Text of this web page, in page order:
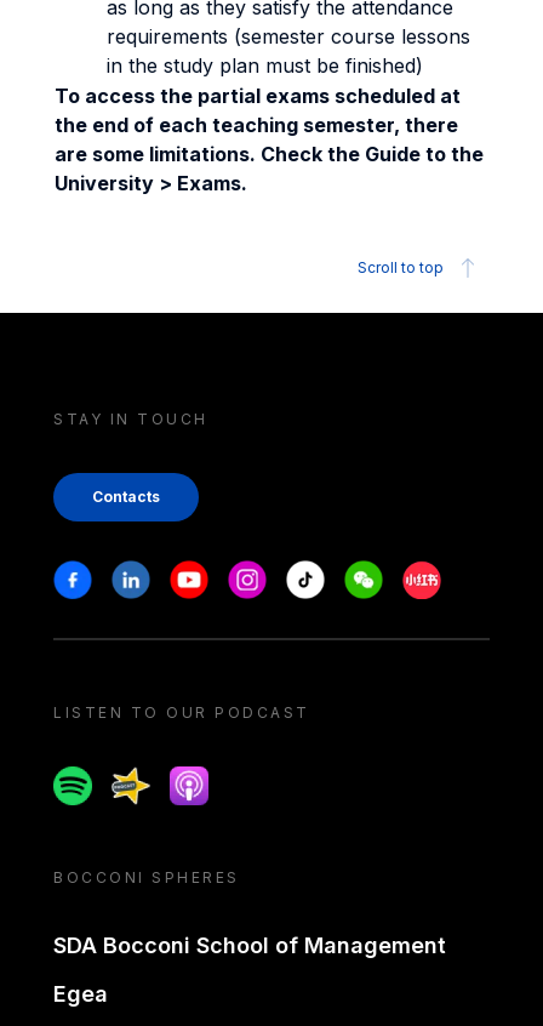
as long as they satisfy the attendance
requirements (semester course lessons
in the study plan must be finished)
To access the partial exams scheduled at
the end of each teaching semester, there
are some limitations. Check the Guide to the
University > Exams.
Scroll to top
STAY IN TOUCH
Contacts
Stay in touch
FacebookLinkedinYoutubeInstagram
Tiktok WeechatXiaohongshu/
LISTEN TO OUR PODCAST
SpotifySpreakerApple podcast
BOCCONI SPHERES
SDA Bocconi School of Management
Egea